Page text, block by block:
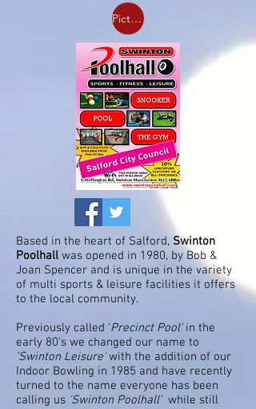
Picture Walkthrough
Based in the heart of Salford, Swinton
Poolhall was opened in 1980, by Bob &
Joan Spencer and is unique in the variety
of multi sports & leisure facilities it offers
to the local community.
Previously called 'Precinct Pool'in the
early 80's we changed our name to
'Swinton Leisure'with the addition of our
Indoor Bowling in 1985 and have recently
turned to the name everyone has been
calling us 'Swinton Poolhall' while still